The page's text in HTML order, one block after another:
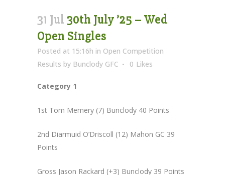
31 Jul 30th July ’25 – Wed
Open Singles
Posted at 15:16h in Open Competition
Results by Bunclody GFC 0 Likes
Category 1
1st Tom Memery (7) Bunclody 40 Points
2nd Diarmuid O’Driscoll (12) Mahon GC 39
Points
Gross Jason Rackard (+3) Bunclody 39 Points